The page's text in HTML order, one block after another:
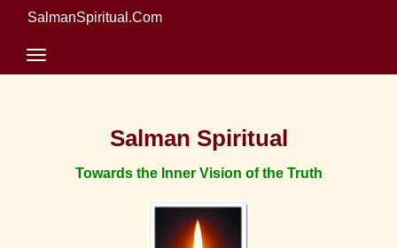
SalmanSpiritual.Com
Salman Spiritual
Towards the Inner Vision of the Truth